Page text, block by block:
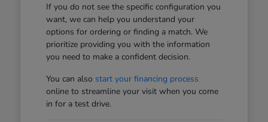
If you do not see the specific configuration you
want, we can help you understand your
options for ordering or finding a match. We
prioritize providing you with the information
you need to make a confident decision.
You can also start your financing process
online to streamline your visit when you come
in for a test drive.